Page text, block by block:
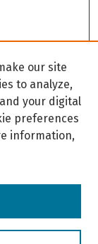
our site
to analyze,
your digital
preferences
information,